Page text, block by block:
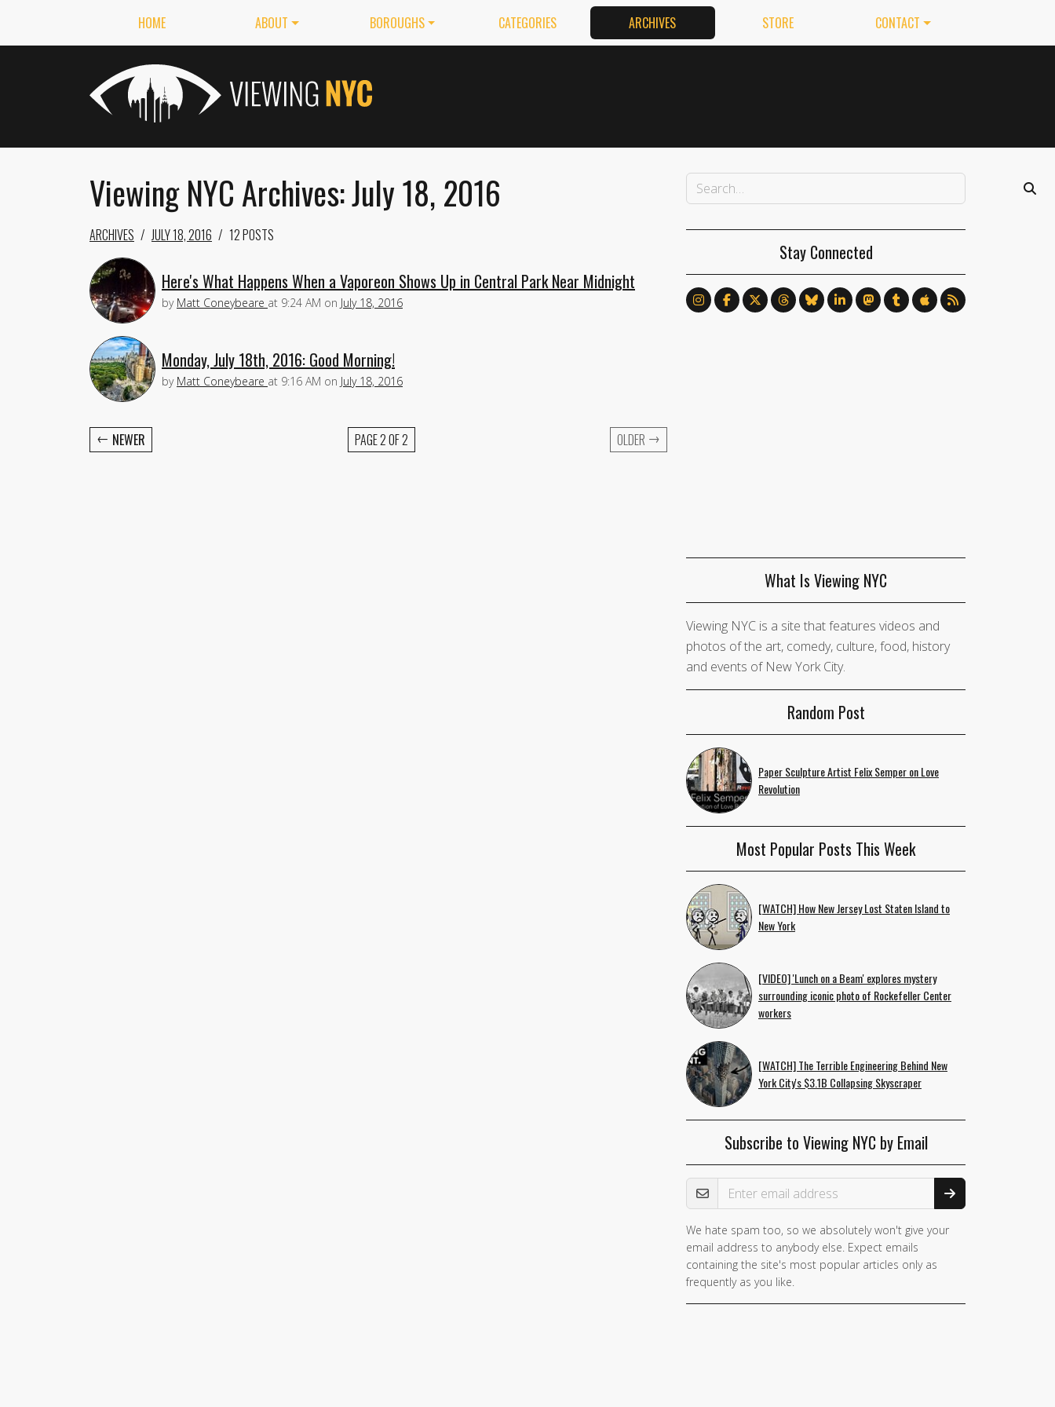
HOME ABOUT BOROUGHS CATEGORIES ARCHIVES STORE CONTACT
Viewing NYC Archives: July 18, 2016
ARCHIVES JULY 18, 2016 12 POSTS
Here's What Happens When a Vaporeon Shows Up in Central Park Near Midnight
by Matt Coneybeare at 9:24 AM on July 18, 2016
Monday, July 18th, 2016: Good Morning!
by Matt Coneybeare at 9:16 AM on July 18, 2016
← NEWER PAGE 2 OF 2 OLDER →
Stay Connected
What Is Viewing NYC
Viewing NYC is a site that features videos and
photos of the art, comedy, culture, food, history
and events of New York City.
Random Post
Paper Sculpture Artist Felix Semper on Love
Revolution
Most Popular Posts This Week
[WATCH] How New Jersey Lost Staten Island to
New York
[VIDEO] 'Lunch on a Beam' explores mystery
surrounding iconic photo of Rockefeller Center
workers
[WATCH] The Terrible Engineering Behind New
York City's $3.1B Collapsing Skyscraper
Subscribe to Viewing NYC by Email
Email Address
We hate spam too, so we absolutely won't give your
email address to anybody else. Expect emails
containing the site's most popular articles only as
frequently as you like.